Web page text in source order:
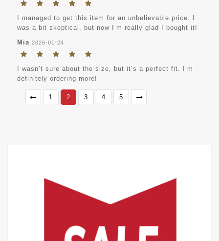
I managed to get this item for an unbelievable price. I
was a bit skeptical, but now I’m really glad I bought it!
Mia 2026-01-24
I wasn’t sure about the size, but it’s a perfect fit. I’m
definitely ordering more!
1 2 3 4 5